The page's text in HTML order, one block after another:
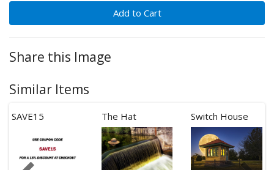
Add to Cart
Share this Image
Similar Items
SAVE15 The Hat Switch House